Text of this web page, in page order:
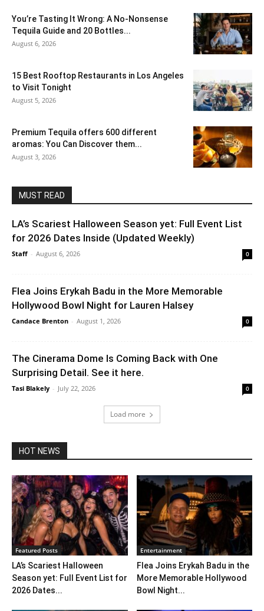
You’re Tasting It Wrong: A No-Nonsense
Tequila Guide and 20 Bottles...
August 6, 2026
15 Best Rooftop Restaurants in Los Angeles
to Visit Tonight
August 5, 2026
Premium Tequila offers 600 different
aromas: You Can Discover them...
August 3, 2026
MUST READ
LA’s Scariest Halloween Season yet: Full Event List
for 2026 Dates Inside (Updated Weekly)
Staff - August 6, 2026 0
Flea Joins Erykah Badu in the More Memorable
Hollywood Bowl Night for Lauren Halsey
Candace Brenton - August 1, 2026 0
The Cinerama Dome Is Coming Back with One
Surprising Detail. See it here.
Tasi Blakely - July 22, 2026 0
Load more
HOT NEWS
Featured Posts
LA’s Scariest Halloween
Season yet: Full Event List for
2026 Dates...
Entertainment
Flea Joins Erykah Badu in the
More Memorable Hollywood
Bowl Night...